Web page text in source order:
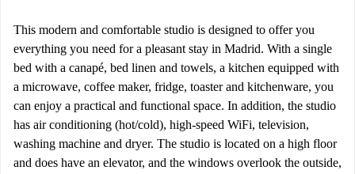
This modern and comfortable studio is designed to offer you
everything you need for a pleasant stay in Madrid. With a single
bed with a canapé, bed linen and towels, a kitchen equipped with
a microwave, coffee maker, fridge, toaster and kitchenware, you
can enjoy a practical and functional space. In addition, the studio
has air conditioning (hot/cold), high-speed WiFi, television,
washing machine and dryer. The studio is located on a high floor
and does have an elevator, and the windows overlook the outside,